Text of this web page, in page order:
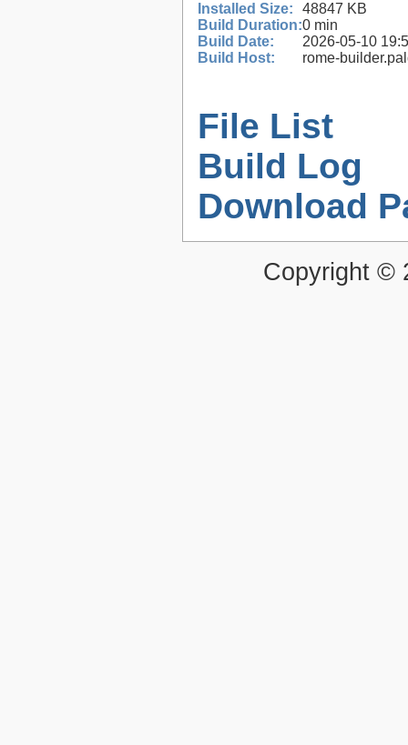
Installed Size:
48847 KB
Build Duration:0 min
Build Date:
2026-05-10
Build Host:
rome-
File List
Build Log
Download
Copyright ©